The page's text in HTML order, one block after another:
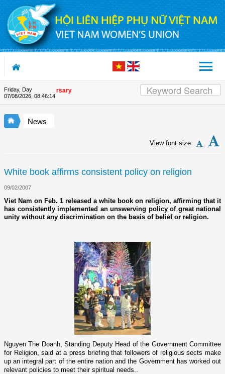
Skip to Content
Friday, Day
07/08/2026, 08:46:15
90th Anniversary
News
View font size
White book affirms consistent policy on religion
09/02/2007
Viet Nam on Feb. 1 released a white book on religion, affirming that it
has consistently implemented an unswerving policy of great national
unity without any discrimination on the basis of belief or religion.
Nguyen The Doanh, Standing Deputy Head of the Government Committee
for Religion, said at a press briefing that followers of religious sects make
up an integral part of the entire nation and the Government has worked out
relevant policies to meet their spiritual needs..